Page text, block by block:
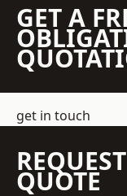
GET A
get in touch
QUOTE